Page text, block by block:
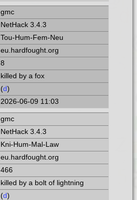
gmc
NetHack 3.4.3
Tou-Hum-Fem-Neu
eu.hardfought.org
8
killed by a fox
(d)
2026-06-09 11:03
gmc
NetHack 3.4.3
Kni-Hum-Mal-Law
eu.hardfought.org
466
killed by a bolt of lightning
(d)